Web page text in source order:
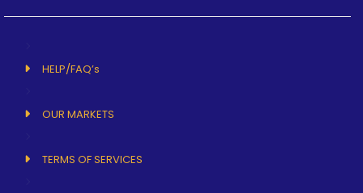
HELP/FAQ’s
OUR MARKETS
TERMS OF SERVICES